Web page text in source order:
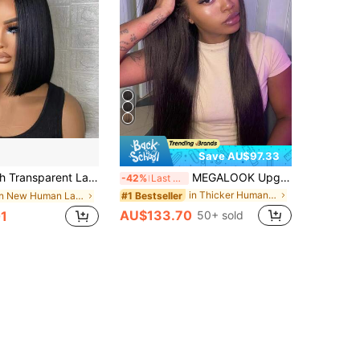
Hair, Peruvian Hair, 150% Density, 4x4 Lace Closure, Short Bob Wig, Pre-Plucked, With Baby Hair, Natural Color
in New Human Lace Wigs
Save AU$97.33
-42% Last 3 days MEGALOOK Upgraded 13x6 Glueless Lace Wig, Natural Color, Pre-Cut Ear-To-Ear Lace Frontal Wig With Drawstring, 200% Density, Pre-Bleached Silky Straight Human Hair, Free Parting
#1 Bestseller in Thicker Human Lace Wigs
AU$133.70 50+ sold